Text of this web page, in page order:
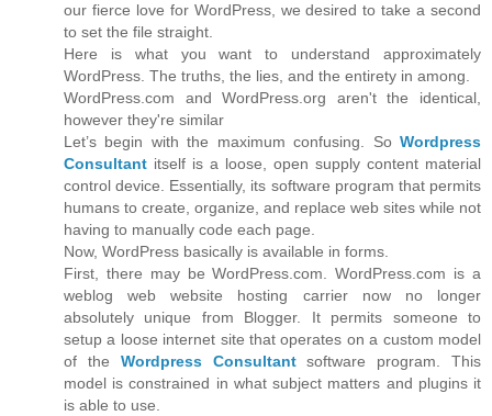
our fierce love for WordPress, we desired to take a second
to set the file straight.
Here is what you want to understand approximately
WordPress. The truths, the lies, and the entirety in among.
WordPress.com and WordPress.org aren't the identical,
however they're similar
Let’s begin with the maximum confusing. So Wordpress
Consultant itself is a loose, open supply content material
control device. Essentially, its software program that permits
humans to create, organize, and replace web sites while not
having to manually code each page.
Now, WordPress basically is available in forms.
First, there may be WordPress.com. WordPress.com is a
weblog web website hosting carrier now no longer
absolutely unique from Blogger. It permits someone to
setup a loose internet site that operates on a custom model
of the Wordpress Consultantsoftware program. This
model is constrained in what subject matters and plugins it
is able to use.